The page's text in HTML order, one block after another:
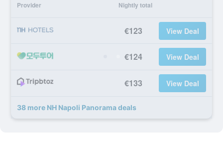
Provider Nightly total
€123 View Deal
€124 View Deal
€133 View Deal
38 more NH Napoli Panorama deals